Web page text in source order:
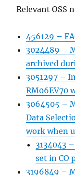
Relevant OSS
456129 –
3024489 –
archived
3051297 –
RM06EV70
3064505 –
Data
work when
3134043
set in CO
3196849 –